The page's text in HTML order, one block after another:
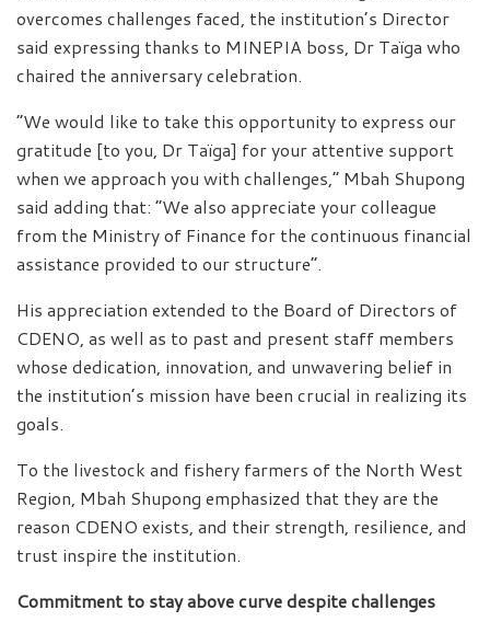
overcomes challenges faced, the institution’s Director
said expressing thanks to MINEPIA boss, Dr Taïga who
chaired the anniversary celebration.
“We would like to take this opportunity to express our
gratitude [to you, Dr Taïga] for your attentive support
when we approach you with challenges,” Mbah Shupong
said adding that: “We also appreciate your colleague
from the Ministry of Finance for the continuous financial
assistance provided to our structure”.
His appreciation extended to the Board of Directors of
CDENO, as well as to past and present staff members
whose dedication, innovation, and unwavering belief in
the institution’s mission have been crucial in realizing its
goals.
To the livestock and fishery farmers of the North West
Region, Mbah Shupong emphasized that they are the
reason CDENO exists, and their strength, resilience, and
trust inspire the institution.
Commitment to stay above curve despite challenges